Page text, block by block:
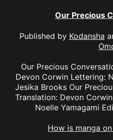
Our Precious
Published by Kodansha
Our Precious
Devon Corwin Lettering:
Jesika Brooks Our
Translation: Devon
Noelle Yamagami
How is manga